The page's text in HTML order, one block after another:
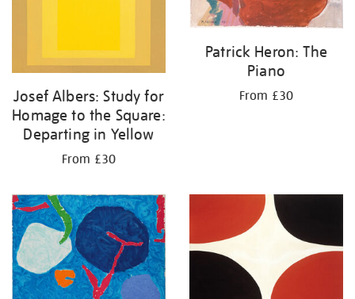
Josef Albers: Study for
Homage to the Square:
Departing in Yellow
From £30
Patrick Heron: The
Piano
From £30